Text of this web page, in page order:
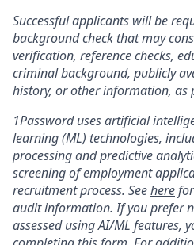
Successful applicants will be
background check that may
verification, reference checks,
criminal background, publicly
history, or other information, as
1Password uses artificial
learning (ML) technologies,
processing and predictive
screening of employment
recruitment process. Seehere
audit information. If you prefer
assessed using AI/ML features,